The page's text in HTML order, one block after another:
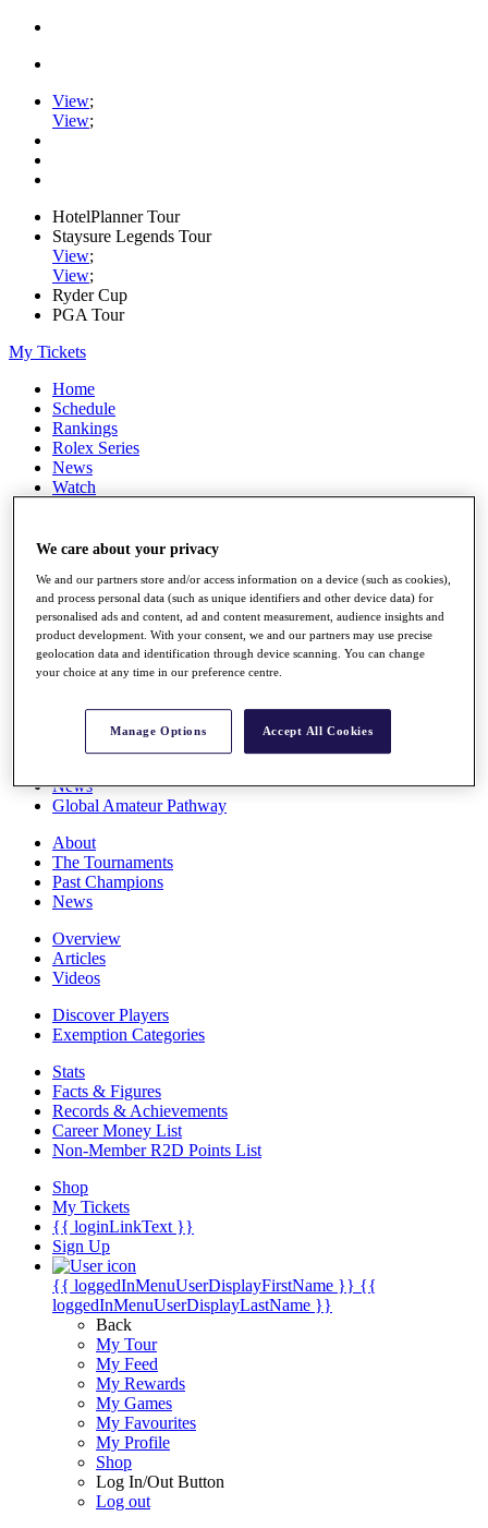
View;
View;
HotelPlanner Tour
Staysure Legends Tour
View;
View;
Ryder Cup
PGA Tour
My Tickets
Home
Schedule
Rankings
Rolex Series
News
Watch
Q School
Full Schedule
All You Need to Know
Overview
News
Global Amateur Pathway
About
The Tournaments
Past Champions
News
Overview
Articles
Videos
Discover Players
Exemption Categories
Stats
Facts & Figures
Records & Achievements
Career Money List
Non-Member R2D Points List
Shop
My Tickets
{{ loginLinkText }}
Sign Up
{{ loggedInMenuUserDisplayFirstName }} {{
loggedInMenuUserDisplayLastName }}
Back
My Tour
My Feed
My Rewards
My Games
My Favourites
My Profile
Shop
Log In/Out Button
Log out
We care about your privacy
We and our partners store and/or access information on a device (such as cookies),
and process personal data (such as unique identifiers and other device data) for
personalised ads and content, ad and content measurement, audience insights and
product development. With your consent, we and our partners may use precise
geolocation data and identification through device scanning. You can change
your choice at any time in our preference centre.
Manage Options Accept All Cookies